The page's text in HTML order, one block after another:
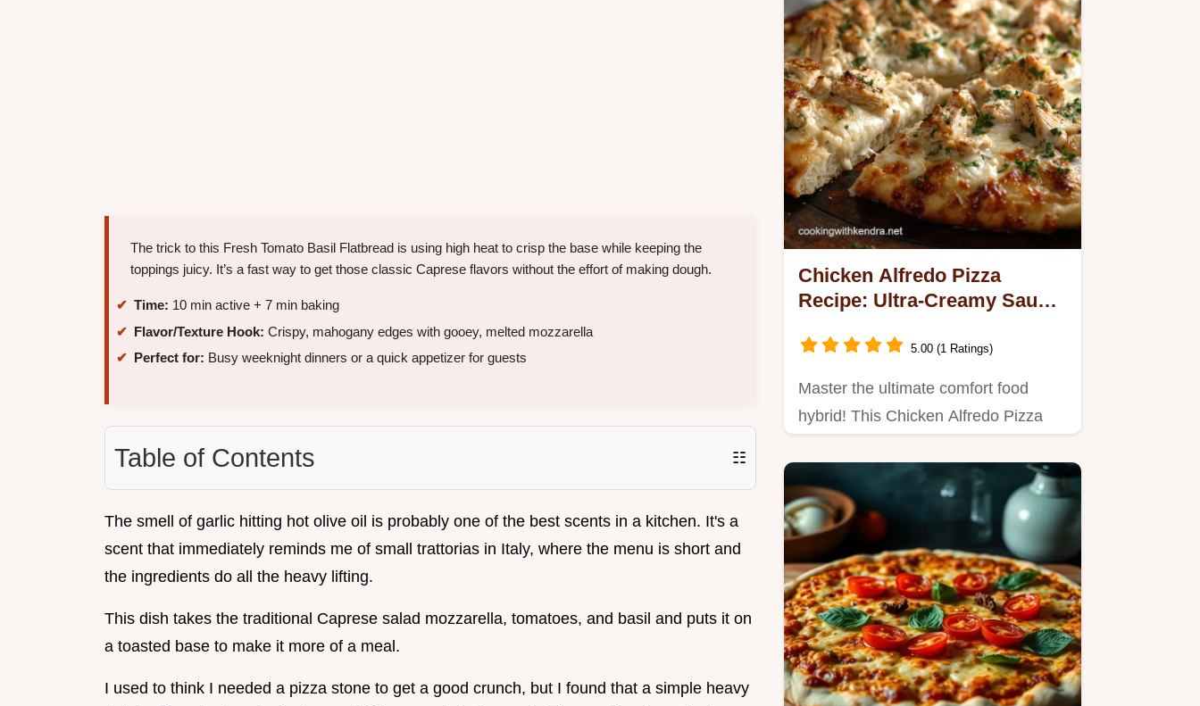
The trick to this Fresh Tomato Basil Flatbread is using high heat to crisp the base while keeping the
toppings juicy. It’s a fast way to get those classic Caprese flavors without the effort of making dough.
Time: 10 min active + 7 min baking
Flavor/Texture Hook: Crispy, mahogany edges with gooey, melted mozzarella
Perfect for: Busy weeknight dinners or a quick appetizer for guests
Table of Contents ☷
The smell of garlic hitting hot olive oil is probably one of the best scents in a kitchen. It's a
scent that immediately reminds me of small trattorias in Italy, where the menu is short and
the ingredients do all the heavy lifting.
This dish takes the traditional Caprese salad mozzarella, tomatoes, and basil and puts it on
a toasted base to make it more of a meal.
I used to think I needed a pizza stone to get a good crunch, but I found that a simple heavy
Chicken Alfredo Pizza
Recipe: Ultra-Creamy Sauce
5.00 (1 Ratings)
Master the ultimate comfort food
hybrid! This Chicken Alfredo Pizza